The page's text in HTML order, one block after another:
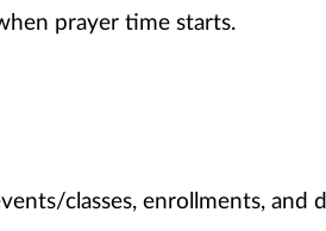
prayer time starts.
classes, enrollments, and